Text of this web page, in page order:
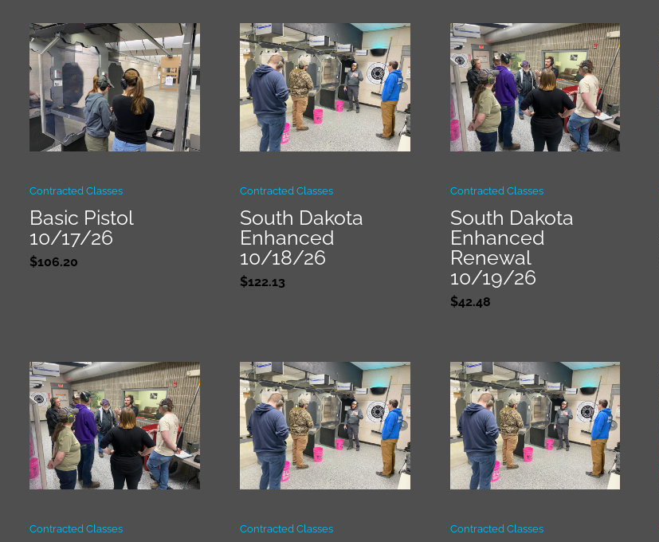
Contracted Classes
Basic Pistol
10/17/26
$106.20
Contracted Classes
South Dakota
Enhanced
10/18/26
$122.13
Contracted Classes
South Dakota
Enhanced
Renewal
10/19/26
$42.48
Contracted Classes Contracted Classes Contracted Classes